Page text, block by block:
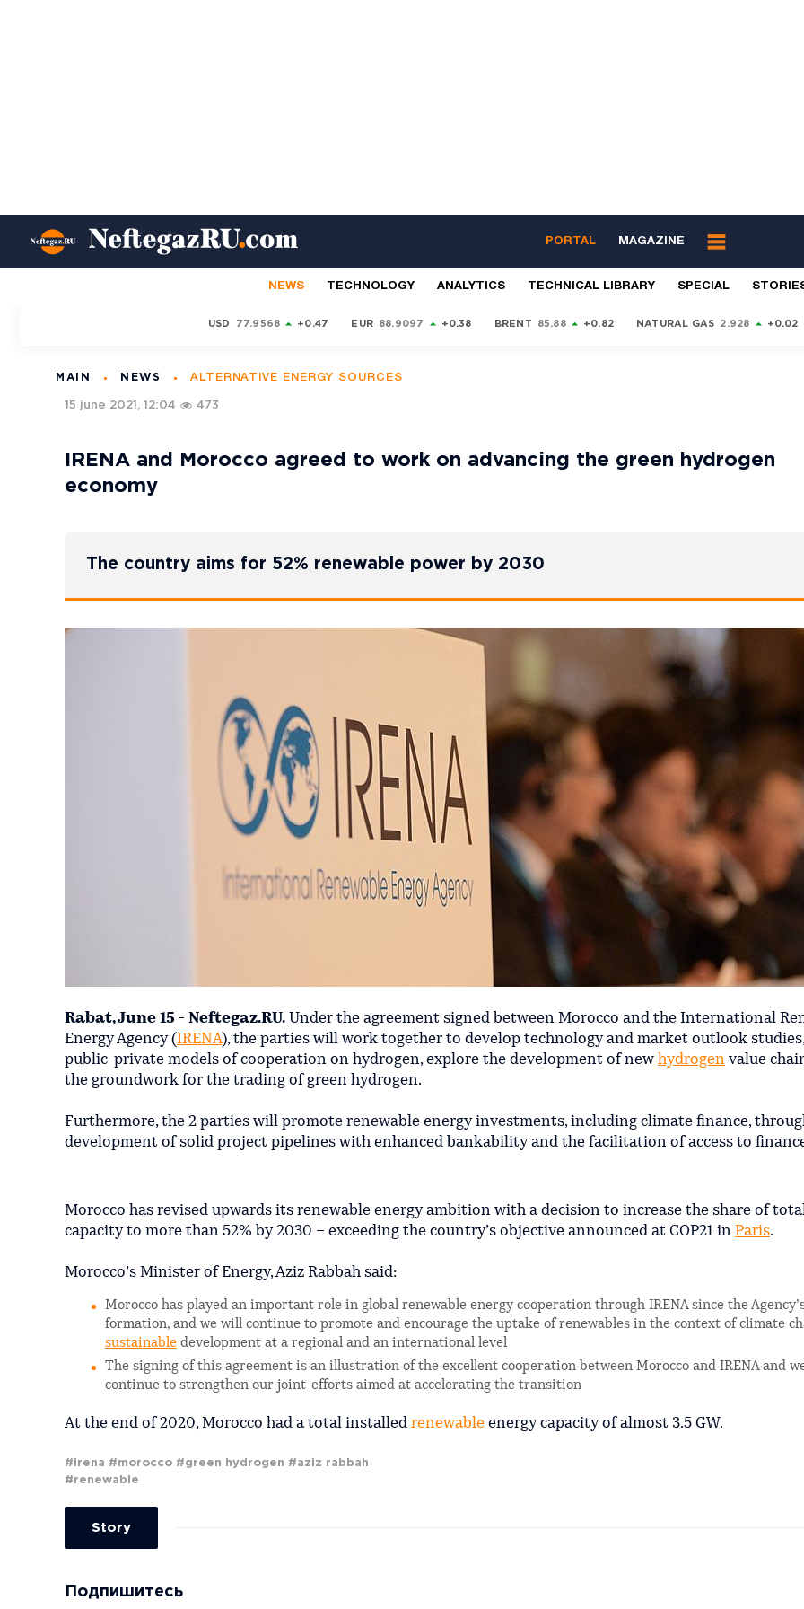
PORTAL MAGAZINE
NEWS TECHNOLOGY ANALYTICS TECHNICAL LIBRARY SPECIAL
USD 77.9568 +0.47 EUR 88.9097 +0.38 BRENT 85.88 +0.82 NATURAL GAS 2.928 +0.02
MAIN NEWS ALTERNATIVE ENERGY SOURCES
15 june 2021, 12:04 473
IRENA and Morocco agreed to work on advancing the green hydrogen
economy
The country aims for 52% renewable power by 2030
Rabat, June 15 - Neftegaz.RU. Under the agreement signed between Morocco and the International
Energy Agency (IRENA), the parties will work together to develop technology and market outlook
public-private models of cooperation on hydrogen, explore the development of new hydrogen value
the groundwork for the trading of green hydrogen.
Furthermore, the 2 parties will promote renewable energy investments, including climate finance,
development of solid project pipelines with enhanced bankability and the facilitation of access to
Morocco has revised upwards its renewable energy ambition with a decision to increase the share of
capacity to more than 52% by 2030 – exceeding the country’s objective announced at COP21 in Paris.
Morocco’s Minister of Energy, Aziz Rabbah said:
Morocco has played an important role in global renewable energy cooperation through IRENA since the
formation, and we will continue to promote and encourage the uptake of renewables in the context of climate
sustainable development at a regional and an international level
The signing of this agreement is an illustration of the excellent cooperation between Morocco and IRENA and
continue to strengthen our joint-efforts aimed at accelerating the transition
At the end of 2020, Morocco had a total installed renewable energy capacity of almost 3.5 GW.
#irena #morocco #green hydrogen #aziz rabbah
#renewable
Story
Подпишитесь